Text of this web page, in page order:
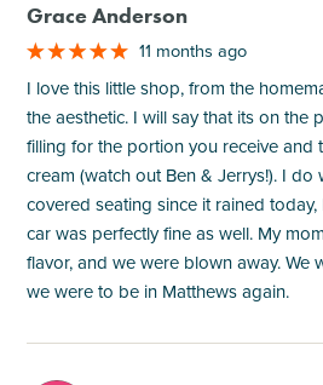
Grace Anderson
11 months ago
I love this little shop, from the
the aesthetic. I will say that its on the
filling for the portion you receive and
cream (watch out Ben & Jerrys!). I
covered seating since it rained
car was perfectly fine as well. My
flavor, and we were blown away. We
we were to be in Matthews again.